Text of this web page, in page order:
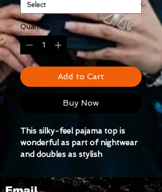
Quantity *
Add to Cart
Buy Now
This silky-feel pajama top is
wonderful as part of nightwear
and doubles as stylish
satin material will make you feel
comfy, beautiful, and pampered.